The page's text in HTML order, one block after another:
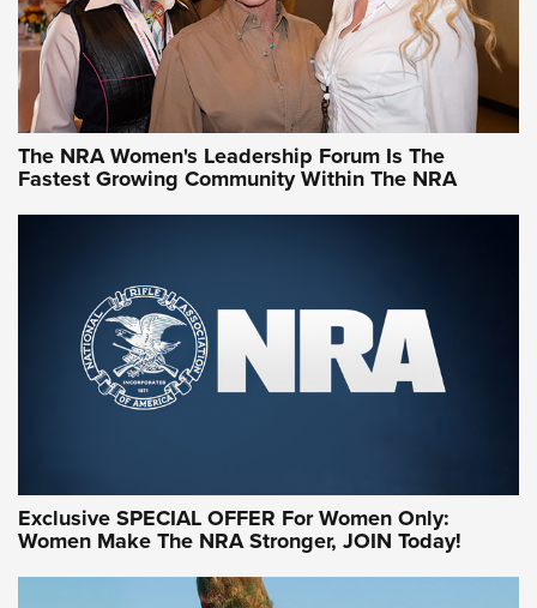
NRA Women | What NRA Does for Women
NRA WOMEN NRA WOMEN
NRA WOMEN ON TARGET®
Women On Target Program Equips Women
The NRA Women's Leadership Forum Is The
Fastest Growing Community Within The NRA
Exclusive SPECIAL OFFER For Women Only:
Women Make The NRA Stronger, JOIN Today!